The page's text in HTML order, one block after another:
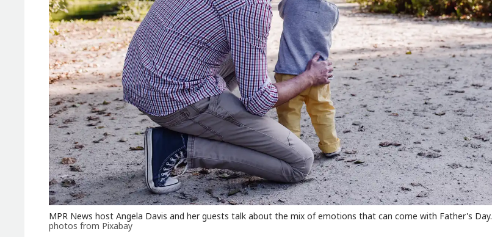
MPR News host Angela Davis and her guests talk about the mix of emotions that can come with Father's Day.
photos from Pixabay